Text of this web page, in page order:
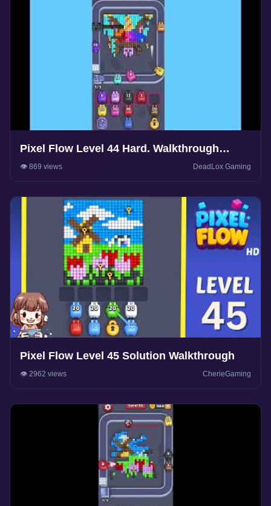
Pixel Flow Level 44 Hard. Walkthrough
Gameplay
👁️ 869 views DeadLox Gaming
Pixel Flow Level 45 Solution Walkthrough
👁️ 2962 views CherieGaming